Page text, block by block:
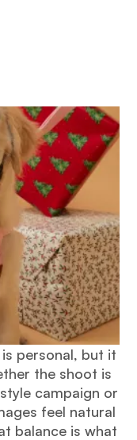
personal, but it
the shoot is
campaign or
feel natural
balance is what